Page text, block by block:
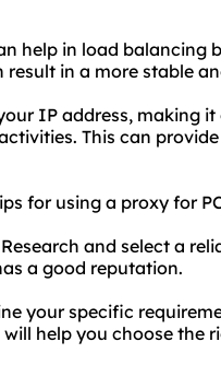
help in load
result in a more stable
IP address, making
This can
for using a proxy for
and select a
a good reputation.
your specific
help you choose the